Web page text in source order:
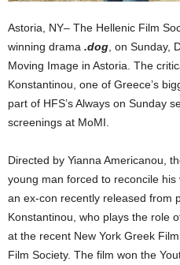
Astoria, NY– The Hellenic Film
winning drama .dog, on Sunday,
Moving Image in Astoria. The
Konstantinou, one of Greece’s
part of HFS’s Always on Sunday
screenings at MoMI.
Directed by Yianna Americanou,
young man forced to reconcile
an ex-con recently released from
Konstantinou, who plays the role
at the recent New York Greek
Film Society. The film won the